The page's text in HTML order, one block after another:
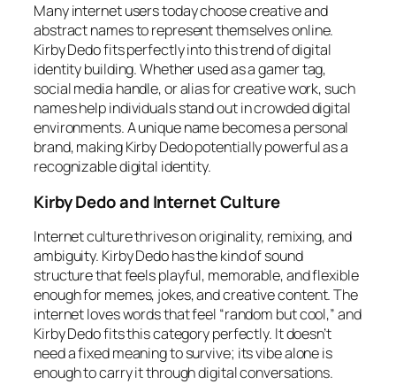
Many internet users today choose creative and
abstract names to represent themselves online.
Kirby Dedo fits perfectly into this trend of digital
identity building. Whether used as a gamer tag,
social media handle, or alias for creative work, such
names help individuals stand out in crowded digital
environments. A unique name becomes a personal
brand, making Kirby Dedo potentially powerful as a
recognizable digital identity.
Kirby Dedo and Internet Culture
Internet culture thrives on originality, remixing, and
ambiguity. Kirby Dedo has the kind of sound
structure that feels playful, memorable, and flexible
enough for memes, jokes, and creative content. The
internet loves words that feel “random but cool,” and
Kirby Dedo fits this category perfectly. It doesn’t
need a fixed meaning to survive; its vibe alone is
enough to carry it through digital conversations.